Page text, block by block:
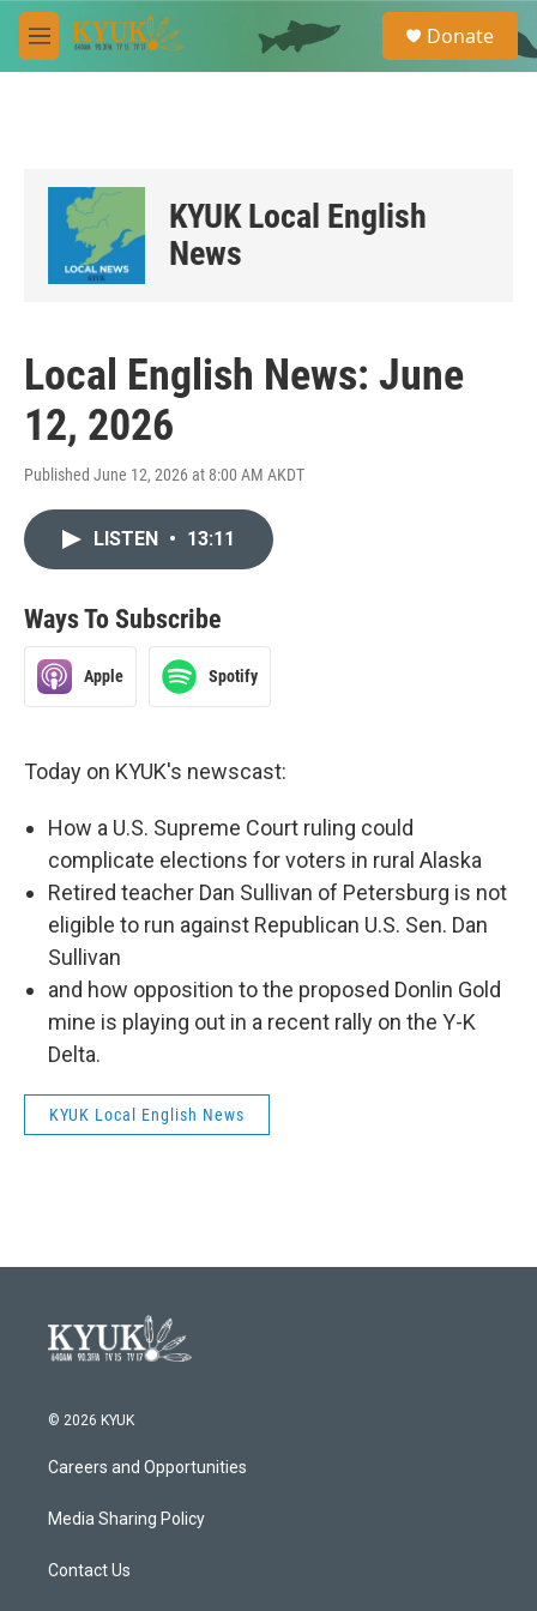
Skip to main content
M
e
e
a
Donate
KYUK Local English
News
Local English News: June
12, 2026
Published June 12, 2026 at 8:00 AM AKDT
LISTEN • 13:11
Ways To Subscribe
Apple Spotify
Today on KYUK's newscast:
How a U.S. Supreme Court ruling could
complicate elections for voters in rural Alaska
Retired teacher Dan Sullivan of Petersburg is not
eligible to run against Republican U.S. Sen. Dan
Sullivan
and how opposition to the proposed Donlin Gold
mine is playing out in a recent rally on the Y-K
Delta.
KYUK Local English News
© 2026 KYUK
Careers and Opportunities
Media Sharing Policy
Contact Us